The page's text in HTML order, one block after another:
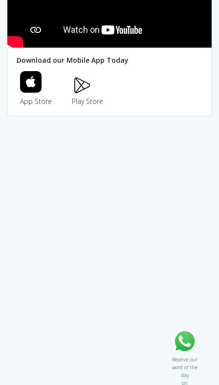
Download our Mobile App Today
App Store Play Store
Receive our
word of the
day
on